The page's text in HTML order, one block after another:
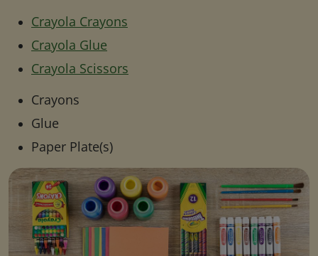
Crayola Crayons
Crayola Glue
Crayola Scissors
Crayons
Glue
Paper Plate(s)